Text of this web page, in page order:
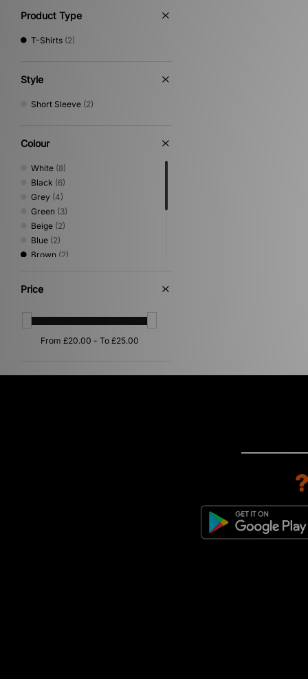
Product Type
T-Shirts (2)
Style
Short Sleeve (2)
Colour
White (8)
Black (6)
Grey (4)
Green (3)
Beige (2)
Blue (2)
Brown (2)
Orange
Purple
Red(1)
Silver(1)
Price